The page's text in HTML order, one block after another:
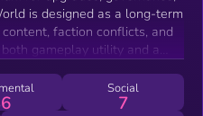
is designed as a long-term
faction conflicts, and
gameplay utility and a
Social
7